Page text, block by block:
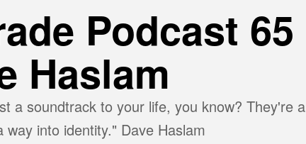
Podcast 65
Haslam
a soundtrack to your life, you know? They're a
into identity." Dave Haslam